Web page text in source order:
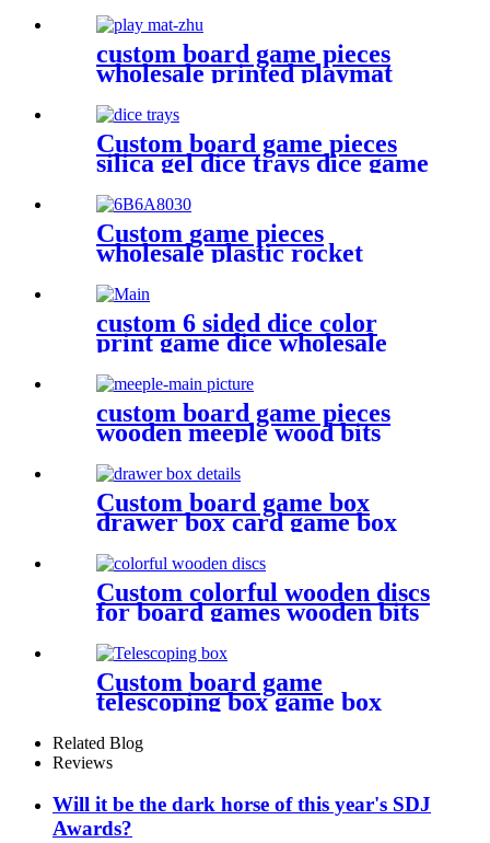
custom board game pieces
wholesale printed playmat
Custom board game pieces
silica gel dice trays dice game
Custom game pieces
wholesale plastic rocket
custom 6 sided dice color
print game dice wholesale
metal bulk dice
custom board game pieces
wooden meeple wood bits
Custom board game box
drawer box card game box
Custom colorful wooden discs
for board games wooden bits
Custom board game
telescoping box game box
Related Blog
Reviews
Will it be the dark horse of this year's SDJ
Awards?